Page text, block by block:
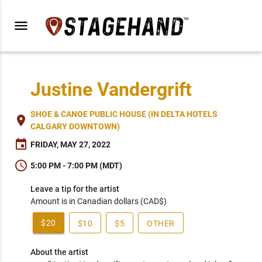
menu
Justine Vandergrift
place SHOE & CANOE PUBLIC HOUSE (IN DELTA HOTELS
CALGARY DOWNTOWN)
event FRIDAY, MAY 27, 2022
schedule 5:00 PM - 7:00 PM (MDT)
Leave a tip for the artist
Amount is in Canadian dollars (CAD$)
$20 $10 $5 OTHER
About the artist